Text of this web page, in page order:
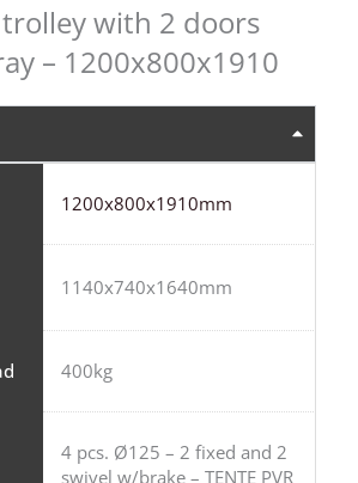
with 2 doors
– 1200x800x1910
1200x800x1910mm
1140x740x1640mm
400kg
4 pcs. Ø125 – 2 fixed and 2
swivel w/brake – TENTE PVR